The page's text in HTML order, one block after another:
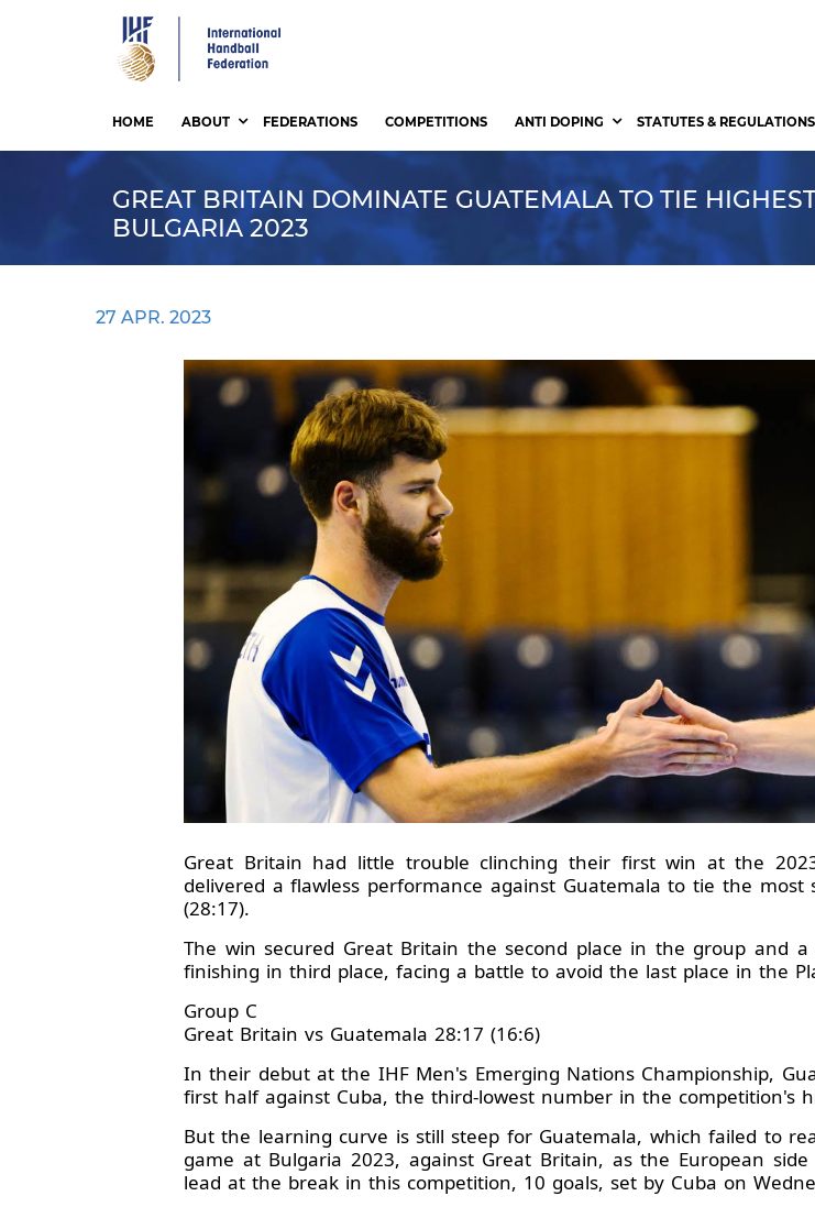
HOME ABOUT FEDERATIONS COMPETITIONS ANTI DOPING STATUTES & REGULATIONS
GREAT BRITAIN DOMINATE GUATEMALA TO TIE
BULGARIA 2023
27 APR. 2023
Great Britain had little trouble clinching their first win at the
delivered a flawless performance against Guatemala to tie the
(28:17).
The win secured Great Britain the second place in the group and
finishing in third place, facing a battle to avoid the last place in the
Group C
Great Britain vs Guatemala 28:17 (16:6)
In their debut at the IHF Men's Emerging Nations Championship,
first half against Cuba, the third-lowest number in the competition's
But the learning curve is still steep for Guatemala, which failed to
game at Bulgaria 2023, against Great Britain, as the European
lead at the break in this competition, 10 goals, set by Cuba on